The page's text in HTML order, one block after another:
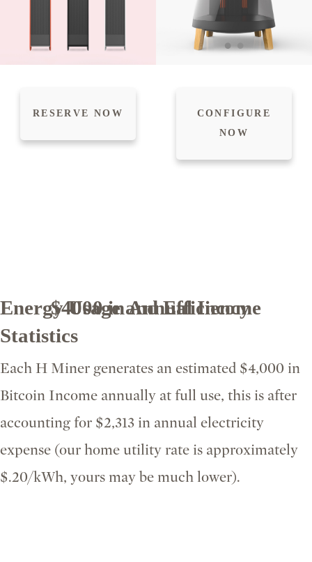
RESERVE NOW
••
CONFIGURE
NOW
Energy Usage and Efficiency
Statistics
Each H Miner generates an estimated $4,000 in
Bitcoin Income annually at full use, this is after
accounting for $2,313 in annual electricity
expense (our home utility rate is approximately
$.20/kWh, yours may be much lower).
$4000 in Annual Income